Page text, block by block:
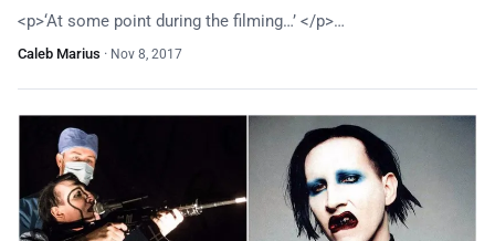
<p>‘At some point during the filming…’ </p>…
Caleb Marius · Nov 8, 2017